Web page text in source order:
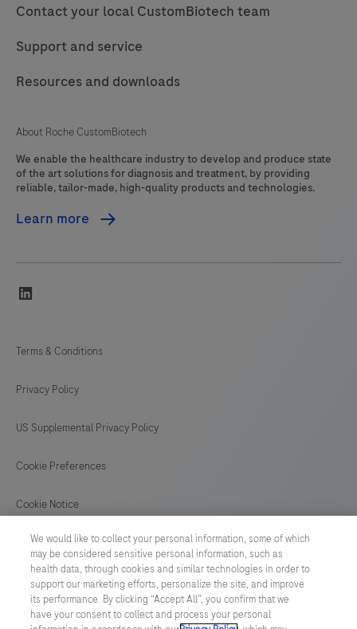
Contact your local CustomBiotech team
Support and service
Resources and downloads
About Roche CustomBiotech
We enable the healthcare industry to develop and produce state
of the art solutions for diagnosis and treatment, by providing
reliable, tailor-made, high-quality products and technologies.
Learn more
Terms & Conditions
Privacy Policy
US Supplemental Privacy Policy
Cookie Preferences
Cookie Notice
GLOBAL/English
© 2026 F. Hoffmann-La Roche Ltd
Last updated: 08.08.2026
We would like to collect your personal information, some of which
may be considered sensitive personal information, such as
health data, through cookies and similar technologies in order to
support our marketing efforts, personalize the site, and improve
its performance. By clicking “Accept All”, you confirm that we
have your consent to collect and process your personal